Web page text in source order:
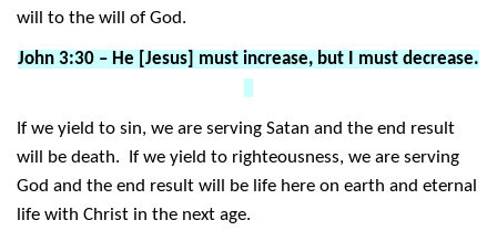
will to the will of God.
John 3:30 – He [Jesus] must increase, but I must decrease.
If we yield to sin, we are serving Satan and the end result
will be death. If we yield to righteousness, we are serving
God and the end result will be life here on earth and eternal
life with Christ in the next age.